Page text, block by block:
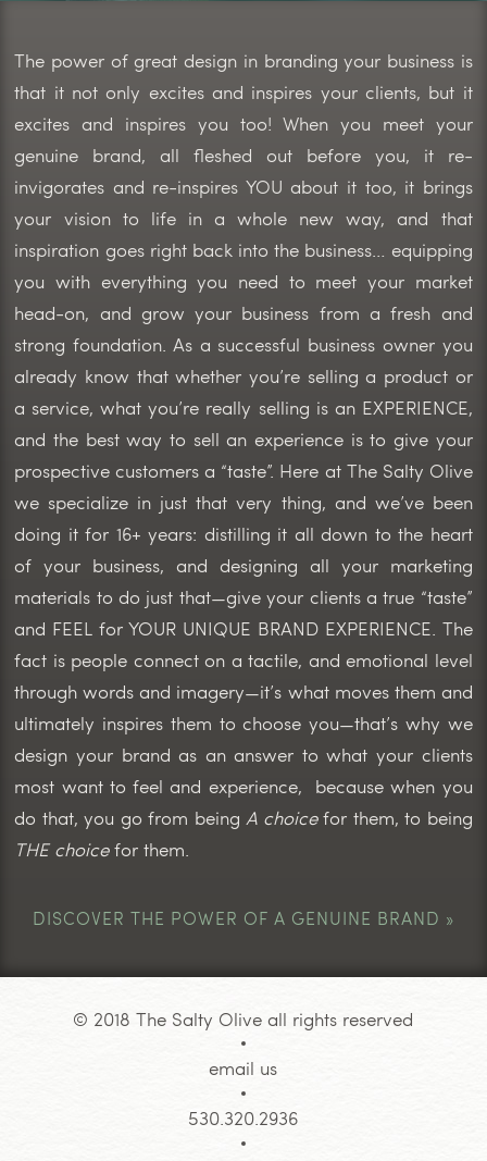
The power of great design in branding your business is
that it not only excites and inspires your clients, but it
excites and inspires you too! When you meet your
genuine brand, all fleshed out before you, it re-
invigorates and re-inspires YOU about it too, it brings
your vision to life in a whole new way, and that
inspiration goes right back into the business… equipping
you with everything you need to meet your market
head-on, and grow your business from a fresh and
strong foundation. As a successful business owner you
already know that whether you’re selling a product or
a service, what you’re really selling is an EXPERIENCE,
and the best way to sell an experience is to give your
prospective customers a “taste”. Here at The Salty Olive
we specialize in just that very thing, and we’ve been
doing it for 16+ years: distilling it all down to the heart
of your business, and designing all your marketing
materials to do just that—give your clients a true “taste”
and FEEL for YOUR UNIQUE BRAND EXPERIENCE. The
fact is people connect on a tactile, and emotional level
through words and imagery—it’s what moves them and
ultimately inspires them to choose you—that’s why we
design your brand as an answer to what your clients
most want to feel and experience, because when you
do that, you go from beingA choicefor them, to being
THE choicefor them.
DISCOVER THE POWER OF A GENUINE BRAND »
© 2018 The Salty Olive all rights reserved
email us
530.320.2936